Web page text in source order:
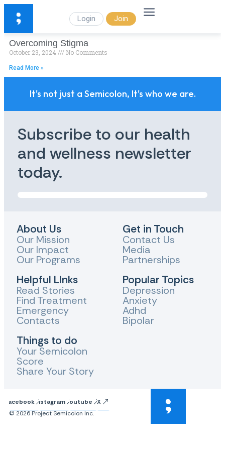
Login Join
Overcoming Stigma
October 23, 2024 No Comments
Read More »
It's not just a Semicolon, It's who we are.
Subscribe to our health
and wellness newsletter
today.
About Us
Our Mission
Our Impact
Our Programs
Helpful LInks
Read Stories
Find Treatment
Emergency
Contacts
Things to do
Your Semicolon
Score
Share Your Story
Get in Touch
Contact Us
Media
Partnerships
Popular Topics
Depression
Anxiety
Adhd
Bipolar
FacebookInstagram Youtube
X
© 2026 Project Semicolon Inc.